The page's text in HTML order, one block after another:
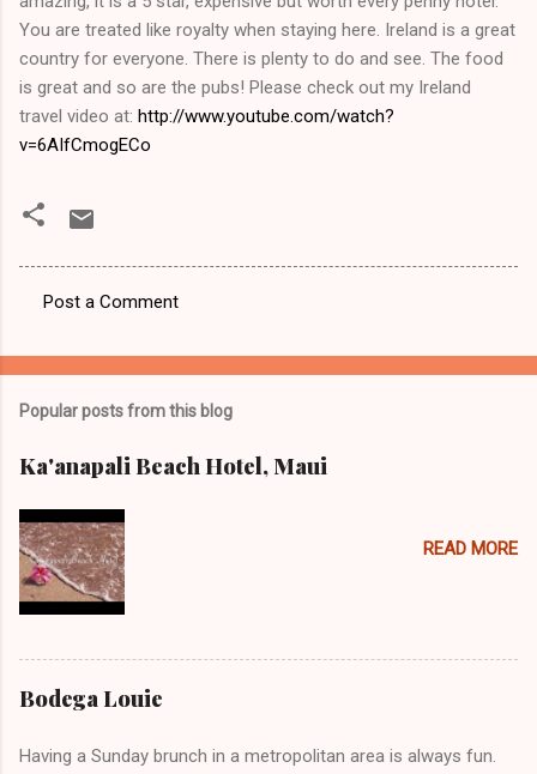
You are treated like royalty when staying here. Ireland is a great
country for everyone. There is plenty to do and see. The food
is great and so are the pubs! Please check out my Ireland
travel video at: http://www.youtube.com/watch?
v=6AIfCmogECo
o
e
t
s
Post a Comment
Popular posts from this blog
Ka'anapali Beach Hotel, Maui
READ MORE
Bodega Louie
Having a Sunday brunch in a metropolitan area is always fun.